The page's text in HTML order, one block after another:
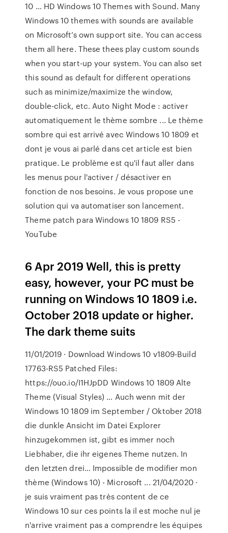
10 … HD Windows 10 Themes with Sound. Many
Windows 10 themes with sounds are available
on Microsoft’s own support site. You can access
them all here. These thees play custom sounds
when you start-up your system. You can also set
this sound as default for different operations
such as minimize/maximize the window,
double-click, etc. Auto Night Mode : activer
automatiquement le thème sombre ... Le thème
sombre qui est arrivé avec Windows 10 1809 et
dont je vous ai parlé dans cet article est bien
pratique. Le problème est qu'il faut aller dans
les menus pour l'activer / désactiver en
fonction de nos besoins. Je vous propose une
solution qui va automatiser son lancement.
Theme patch para Windows 10 1809 RS5 -
YouTube
6 Apr 2019 Well, this is pretty
easy, however, your PC must be
running on Windows 10 1809 i.e.
October 2018 update or higher.
The dark theme suits
11/01/2019 · Download Windows 10 v1809-Build
17763-RS5 Patched Files:
https://ouo.io/I1HJpDD Windows 10 1809 Alte
Theme (Visual Styles) … Auch wenn mit der
Windows 10 1809 im September / Oktober 2018
die dunkle Ansicht im Datei Explorer
hinzugekommen ist, gibt es immer noch
Liebhaber, die ihr eigenes Theme nutzen. In
den letzten drei… Impossible de modifier mon
thème (Windows 10) - Microsoft ... 21/04/2020 ·
je suis vraiment pas très content de ce
Windows 10 sur ces points la il est moche nul je
n'arrive vraiment pas a comprendre les équipes